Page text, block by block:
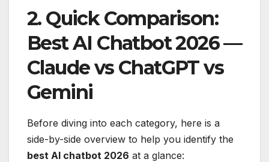
2. Quick Comparison:
Best AI Chatbot 2026 —
Claude vs ChatGPT vs
Gemini
Before diving into each category, here is a
side-by-side overview to help you identify the
best AI chatbot 2026 at a glance: